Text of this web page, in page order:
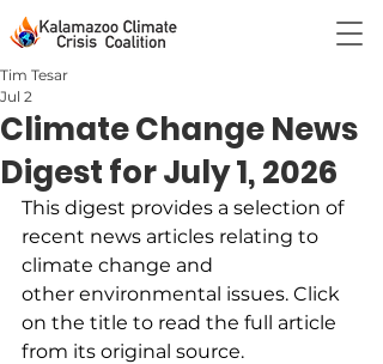
Climate Change News
Digest for July 1, 2026
Tim Tesar
Jul 2
This digest provides a selection of
recent news articles relating to
climate change and
other environmental issues. Click
on the title to read the full article
from its original source.